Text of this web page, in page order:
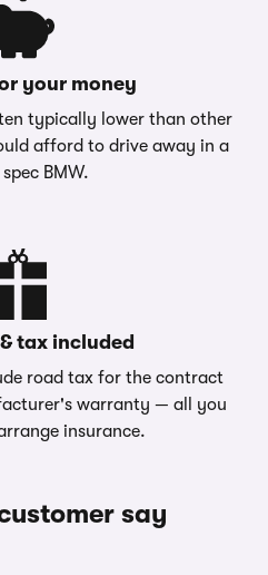
your money
typically lower than other
afford to drive away in a
BMW.
tax included
road tax for the contract
warranty — all you
insurance.
say